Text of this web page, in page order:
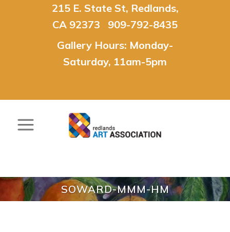
215 E. State St, Redlands,
CA 92373 909-792-8435
Gallery Hours: Monday-
Saturday, 11am-5pm
SOWARD-MMM-HM